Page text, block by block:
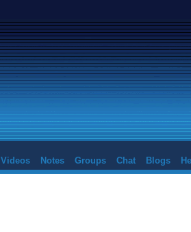
Videos Notes Groups Chat Blogs